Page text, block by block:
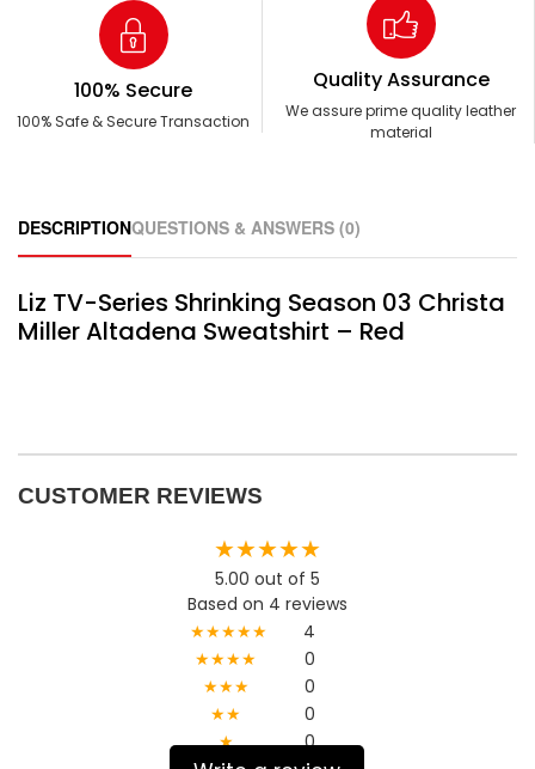
100% Secure
100% Safe & Secure Transaction
Quality Assurance
We assure prime quality leather
material
DESCRIPTIONQUESTIONS & ANSWERS (0)
Liz TV-Series Shrinking Season 03 Christa
Miller Altadena Sweatshirt – Red
CUSTOMER REVIEWS
★★★★★
5.00 out of 5
Based on 4 reviews
★★★★★
4
★★★★
0
★★★
0
★★
0
★
0